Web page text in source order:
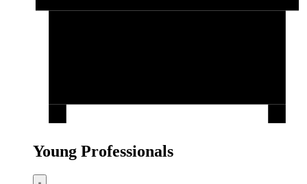
Young Professionals